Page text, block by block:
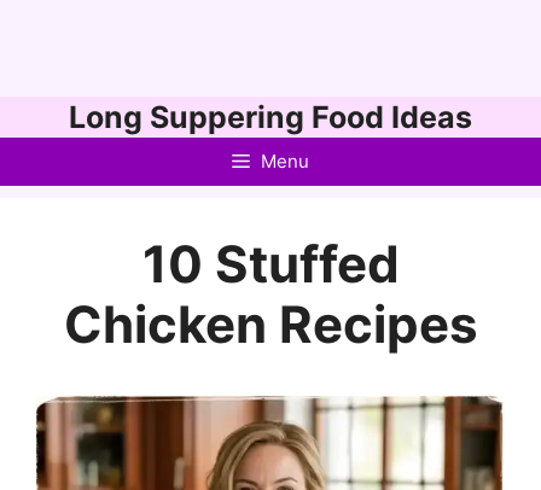
to
Long Suppering Food Ideas
Menu
10 Stuffed
Chicken Recipes